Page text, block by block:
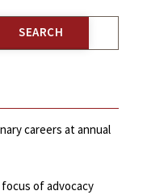
careers at annual
of advocacy